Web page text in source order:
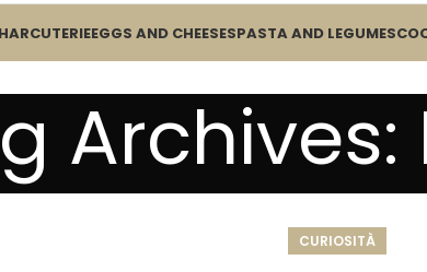
EGGS AND CHEESESPASTA AND LEGUMES
Archives:
CURIOSITÀ